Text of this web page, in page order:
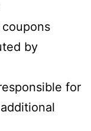
coupons
by
for